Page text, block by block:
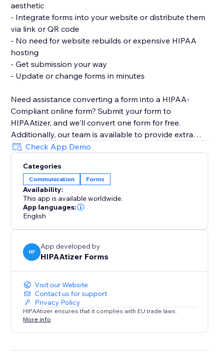
aesthetic
- Integrate forms into your website or distribute them
via link or QR code
- No need for website rebuilds or expensive HIPAA
hosting
- Get submission your way
- Update or change forms in minutes
Need assistance converting a form into a HIPAA-
Compliant online form? Submit your form to
HIPAAtizer, and we'll convert one form for free.
Additionally, our team is available to provide extra
support in adding a HIPAA-Compliant form to your
website.
Check App Demo
Categories
Communication Forms
Availability:
This app is available worldwide.
App languages:
English
HF
App developed by
HIPAAtizer Forms
Visit our Website
Contact us for support
Privacy Policy
HIPAAtizer ensures that it complies with EU trade laws.
More info